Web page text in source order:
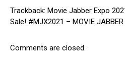
Trackback: Movie Jabber Expo
Sale! #MJX2021 – MOVIE JABBER
Comments are closed.